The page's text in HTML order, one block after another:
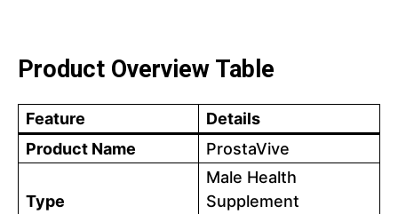
Product Overview Table
Feature
Details
Product Name
ProstaVive
Type
Male Health
Supplement